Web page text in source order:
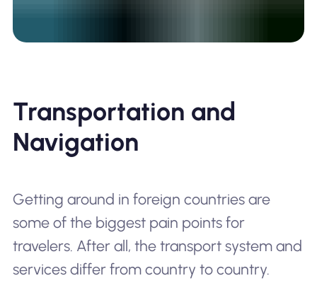
Transportation and
Navigation
Getting around in foreign countries are
some of the biggest pain points for
travelers. After all, the transport system and
services differ from country to country.